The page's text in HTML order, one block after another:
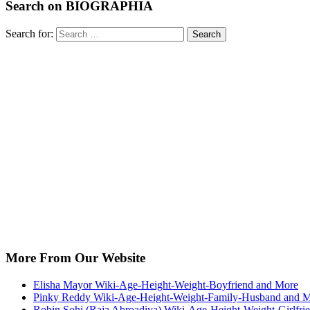
Search on BIOGRAPHIA
Search for: Search
More From Our Website
Elisha Mayor Wiki-Age-Height-Weight-Boyfriend and More
Pinky Reddy Wiki-Age-Height-Weight-Family-Husband and